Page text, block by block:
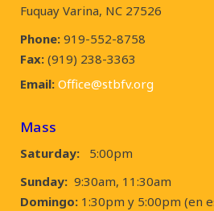
Fuquay Varina, NC 27526
Phone: 919-552-8758
Fax: (919) 238-3363
Email: Office@stbfv.org
Mass
Saturday:
5:00pm
Sunday: 9:30am, 11:30am
Domingo: 1:30pm y 5:00pm (en